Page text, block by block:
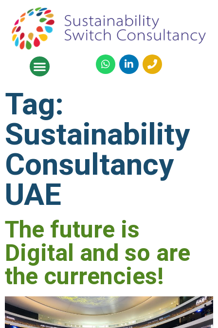
Tag:
Sustainability
Consultancy
UAE
The future is
Digital and so are
the currencies!